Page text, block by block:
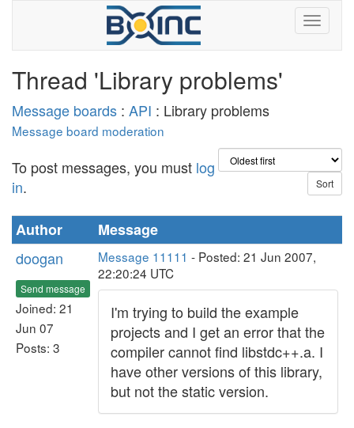
Thread 'Library problems'
Message boards : API : Library problems
Message board moderation
To post messages, you must log
in.
Author
Message
doogan
Send message
Joined: 21
Jun 07
Posts: 3
Message 11111 - Posted: 21 Jun 2007,
22:20:24 UTC
I'm trying to build the example
projects and I get an error that the
compiler cannot find libstdc++.a. I
have other versions of this library,
but not the static version.